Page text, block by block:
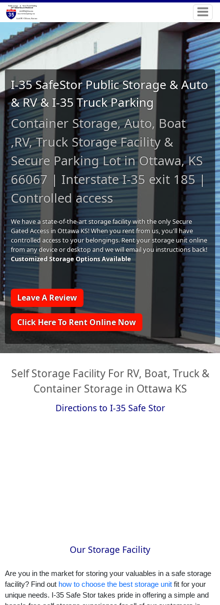
I-35 SafeStor Public Storage & Auto
& RV & I-35 Truck Parking
Container Storage, Auto, Boat
,RV, Truck Storage Facility &
Secure Parking Lot in Ottawa, KS
66067 | Interstate I-35 exit 185 |
Controlled access
We have a state-of-the-art storage facility with the only Secure
Gated Access in Ottawa KS! When you rent from us, you'll have
controlled access to your belongings. Rent your storage unit online
from any device or desktop and we will email you instructions back!
Customized Storage Options Available
Leave A Review
Click Here To Rent Online Now
Self Storage Facility For RV, Boat, Truck &
Container Storage in Ottawa KS
Directions to I-35 Safe Stor
Our Storage Facility
Are you in the market for storing your valuables in a safe storage
facility? Find out how to choose the best storage unit fit for your
unique needs. I-35 Safe Stor takes pride in offering a simple and